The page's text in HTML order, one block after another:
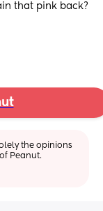
that pink back?
the opinions
Peanut.